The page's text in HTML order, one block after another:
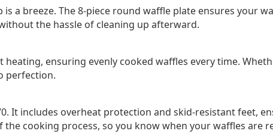
a breeze. The 8-piece round waffle plate ensures your
the hassle of cleaning up afterward.
ensuring evenly cooked waffles every time.
perfection.
It includes overheat protection and skid-resistant feet,
cooking process, so you know when your waffles are